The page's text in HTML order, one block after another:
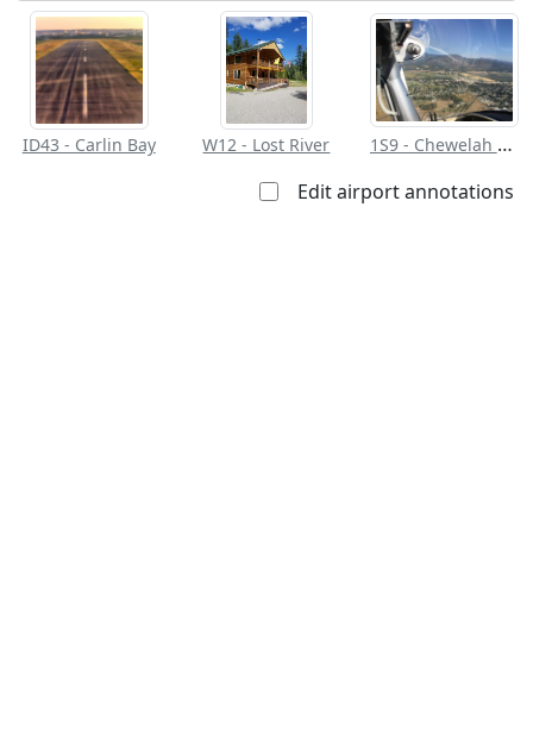
Open to
the public
Allowed with
restrictions/permission
Private to
everyone
ID43 - Carlin Bay W12 - Lost River
1S9 - Chewelah Muni
Edit airport annotations